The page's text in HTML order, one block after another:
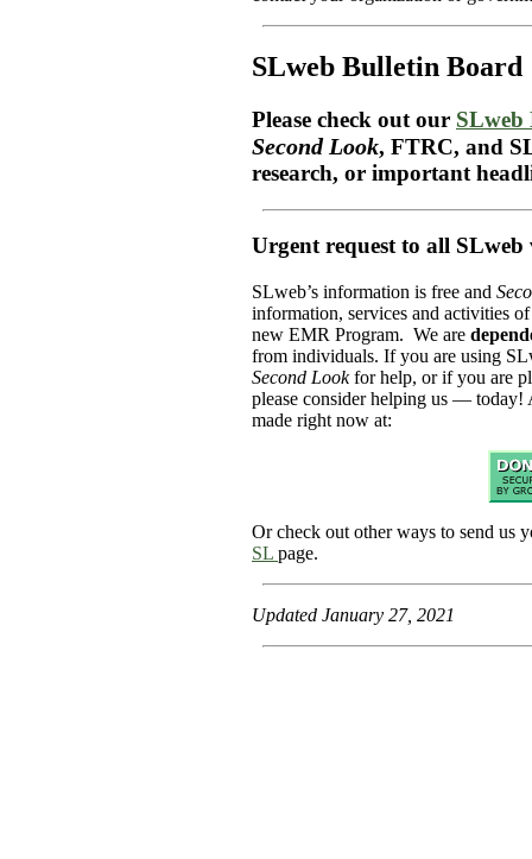
SLweb Bulletin Board
Please check out our SLweb
Second Look, FTRC, and
research, or important
Urgent request to all SLweb
SLweb’s information is free and
information, services and activities
new EMR Program. We are
from individuals. If you are using
Second Lookfor help, or if you are
please consider helping us — today!
made right now at:
Or check out other ways to send us
SL page.
Updated January 27, 2021